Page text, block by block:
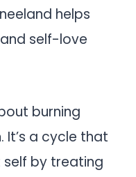
helps
self-love
burning
It’s a cycle that
self by treating